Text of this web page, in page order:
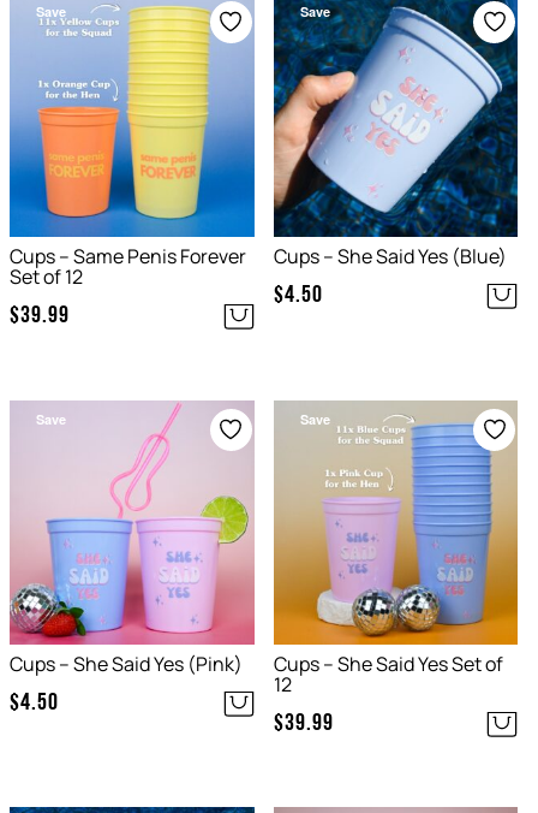
Save
Cups – Same Penis Forever
Set of 12
$39.99
Save
Cups – She Said Yes (Blue)
$4.50
Save
Cups – She Said Yes (Pink)
$4.50
Save
Cups – She Said Yes Set of
12
$39.99